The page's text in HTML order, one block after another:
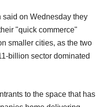
said on Wednesday they
"quick commerce"
smaller cities, as the two
billion sector dominated
to the space that has